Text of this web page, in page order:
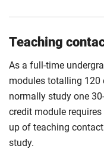
Compulsory
Teaching
As a full-time
modules totalling 120
normally study one
credit module
up of teaching
study.